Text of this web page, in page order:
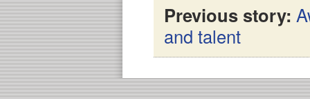
Previous story:
and talent